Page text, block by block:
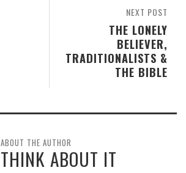
NEXT POST
THE LONELY
BELIEVER,
TRADITIONALISTS &
THE BIBLE
ABOUT THE AUTHOR
THINK ABOUT IT